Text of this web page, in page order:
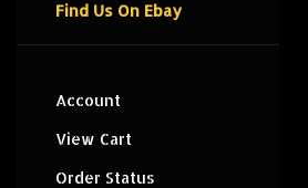
Find Us On Ebay
Account
View Cart
Order Status